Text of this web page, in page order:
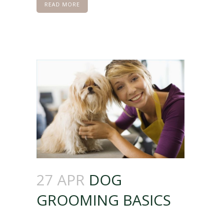
READ MORE
27 APR DOG
GROOMING BASICS